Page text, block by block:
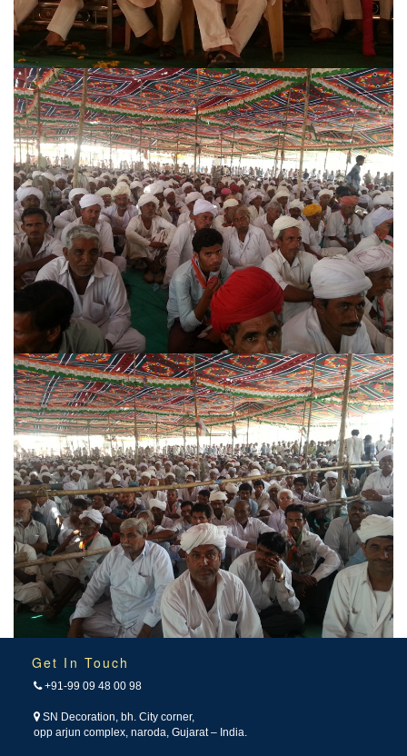
Get In Touch
+91-99 09 48 00 98
SN Decoration, bh. City corner,
opp arjun complex, naroda, Gujarat – India.